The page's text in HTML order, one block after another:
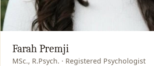
Farah Premji
MSc., R.Psych. · Registered Psychologist